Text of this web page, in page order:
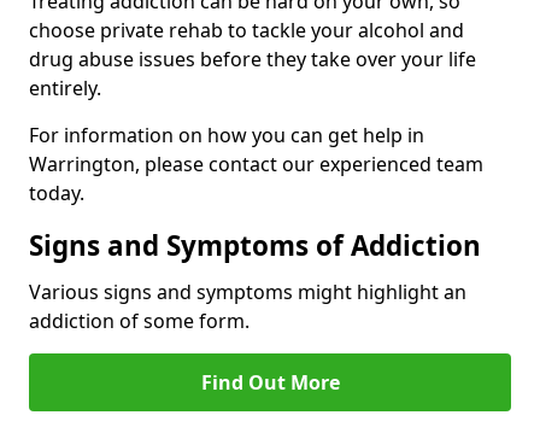
choose private rehab to tackle your alcohol and
drug abuse issues before they take over your life
entirely.
For information on how you can get help in
Warrington, please contact our experienced team
today.
Signs and Symptoms of Addiction
Various signs and symptoms might highlight an
addiction of some form.
Find Out More